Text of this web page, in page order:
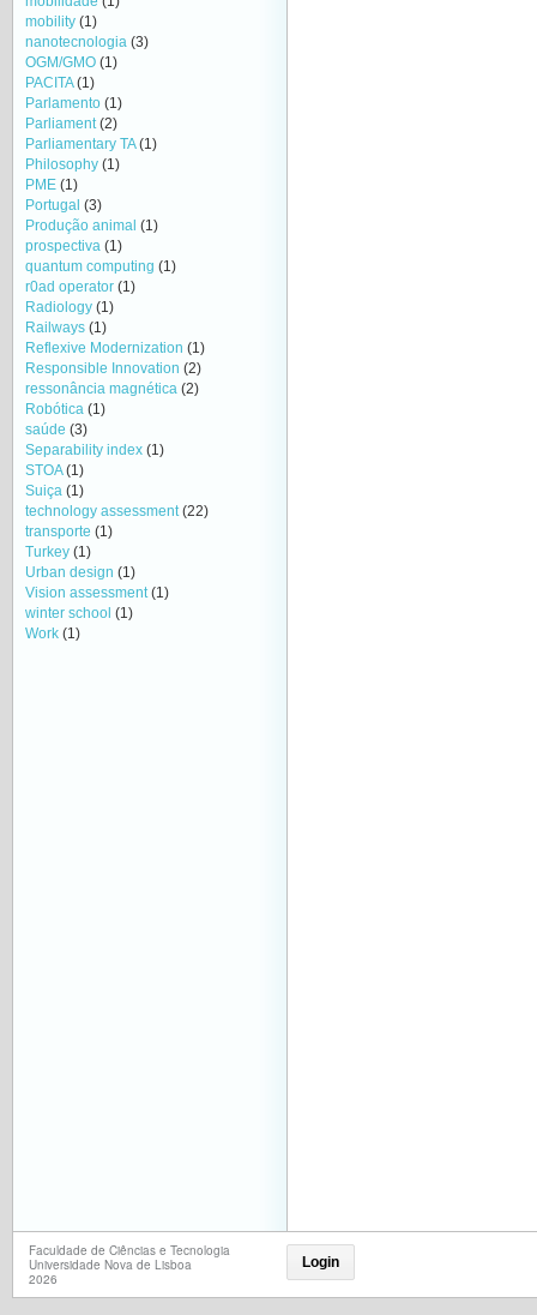
mobility (1)
nanotecnologia (3)
OGM/GMO (1)
PACITA(1)
Parlamento (1)
Parliament(2)
Parliamentary TA(1)
Philosophy (1)
PME (1)
Portugal (3)
Produção animal (1)
prospectiva (1)
quantum computing (1)
r0ad operator (1)
Radiology (1)
Railways (1)
Reflexive Modernization (1)
Responsible Innovation (2)
ressonância magnética (2)
Robótica (1)
saúde (3)
Separability index (1)
STOA(1)
Suiça (1)
technology assessment(22)
transporte (1)
Turkey (1)
Urban design (1)
Vision assessment(1)
winter school (1)
Work (1)
Faculdade de Ciências e Tecnologia
Universidade Nova de Lisboa
2026
Login